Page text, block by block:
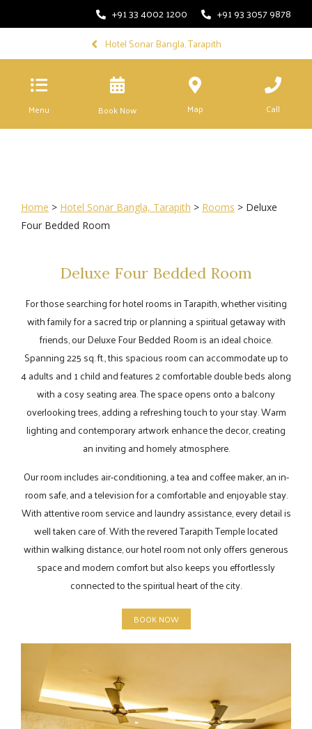
+91 33 4002 1200
+91 93 3057 9878
Hotel Sonar Bangla, Tarapith
Menu Book Now Map Call
Home > Hotel Sonar Bangla, Tarapith > Rooms > Deluxe
Four Bedded Room
Deluxe Four Bedded Room
For those searching for hotel rooms in Tarapith, whether visiting
with family for a sacred trip or planning a spiritual getaway with
friends, our Deluxe Four Bedded Room is an ideal choice.
Spanning 225 sq. ft., this spacious room can accommodate up to
4 adults and 1 child and features 2 comfortable double beds along
with a cosy seating area. The space opens onto a balcony
overlooking trees, adding a refreshing touch to your stay. Warm
lighting and contemporary artwork enhance the decor, creating
an inviting and homely atmosphere.
Our room includes air-conditioning, a tea and coffee maker, an in-
room safe, and a television for a comfortable and enjoyable stay.
With attentive room service and laundry assistance, every detail is
well taken care of. With the revered Tarapith Temple located
within walking distance, our hotel room not only offers generous
space and modern comfort but also keeps you effortlessly
connected to the spiritual heart of the city.
BOOK NOW